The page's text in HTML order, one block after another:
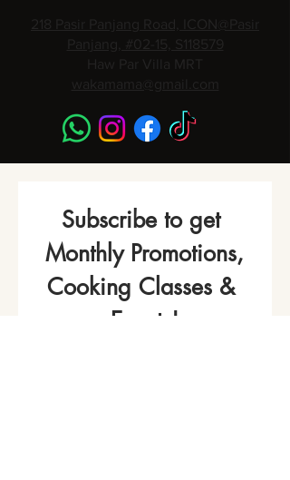
218 Pasir Panjang Road, ICON@Pasir
Panjang, #02-15, S118579
Haw Par Villa MRT
wakamama@gmail.com
Subscribe to get
Monthly Promotions,
Cooking Classes &
Events!